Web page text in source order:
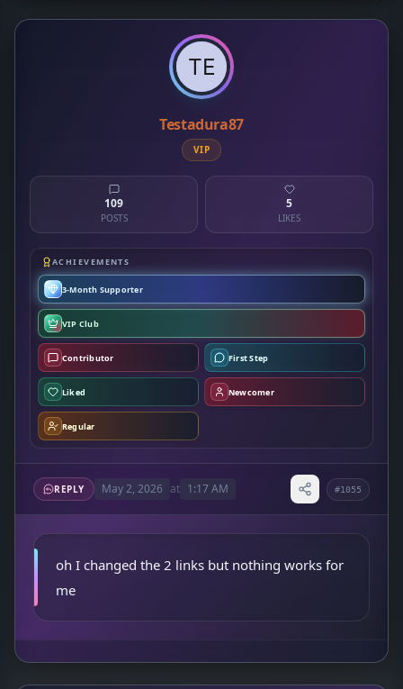
Testadura87
VIP
109
POSTS
5
LIKES
ACHIEVEMENTS
3-Month Supporter
VIP Club
Contributor First Step
Liked Newcomer
Regular
REPLY May 2, 2026 at 1:17 AM #1055
oh I changed the 2 links but nothing works for
me